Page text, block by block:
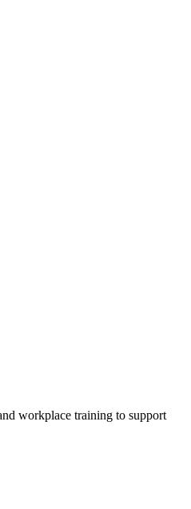
workplace training to support